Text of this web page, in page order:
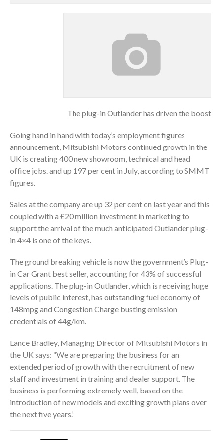
The plug-in Outlander has driven the boost
Going hand in hand with today’s employment figures
announcement, Mitsubishi Motors continued growth in the
UK is creating 400 new showroom, technical and head
office jobs. and up 197 per cent in July, according to SMMT
figures.
Sales at the company are up 32 per cent on last year and this
coupled with a £20 million investment in marketing to
support the arrival of the much anticipated Outlander plug-
in 4×4 is one of the keys.
The ground breaking vehicle is now the government’s Plug-
in Car Grant best seller, accounting for 43% of successful
applications. The plug-in Outlander, which is receiving huge
levels of public interest, has outstanding fuel economy of
148mpg and Congestion Charge busting emission
credentials of 44g/km.
Lance Bradley, Managing Director of Mitsubishi Motors in
the UK says: “We are preparing the business for an
extended period of growth with the recruitment of new
staff and investment in training and dealer support. The
business is performing extremely well, based on the
introduction of new models and exciting growth plans over
the next five years.”